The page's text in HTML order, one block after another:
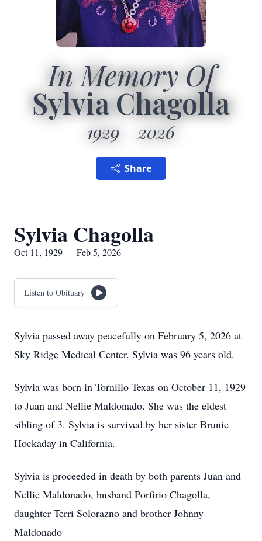
In Memory Of
Sylvia Chagolla
1929 2026
Share
Sylvia Chagolla
Oct 11, 1929 — Feb 5, 2026
Listen to Obituary
Sylvia passed away peacefully on February 5, 2026 at
Sky Ridge Medical Center. Sylvia was 96 years old.
Sylvia was born in Tornillo Texas on October 11, 1929
to Juan and Nellie Maldonado. She was the eldest
sibling of 3. Sylvia is survived by her sister Brunie
Hockaday in California.
Sylvia is proceeded in death by both parents Juan and
Nellie Maldonado, husband Porfirio Chagolla,
daughter Terri Solorazno and brother Johnny
Maldonado